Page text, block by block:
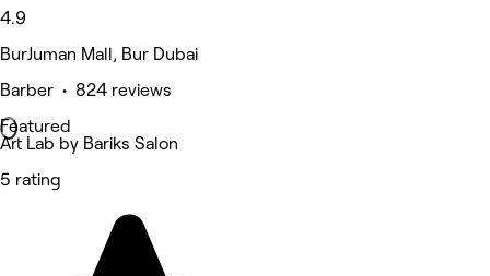
4.9
BurJuman Mall, Bur Dubai
Barber • 824 reviews
Featured
Art Lab by Bariks Salon
5 rating